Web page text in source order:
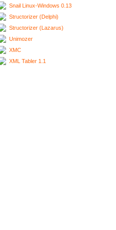
Snail Linux-Windows 0.13
Structorizer (Delphi)
Structorizer (Lazarus)
Unimozer
XMC
XML Tabler 1.1